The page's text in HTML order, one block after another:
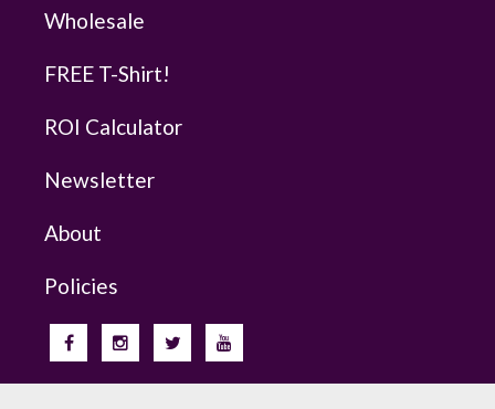
Wholesale
FREE T-Shirt!
ROI Calculator
Newsletter
About
Policies